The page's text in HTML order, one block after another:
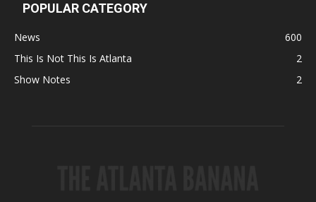
POPULAR CATEGORY
News
600
This Is Not This Is Atlanta
2
Show Notes
2